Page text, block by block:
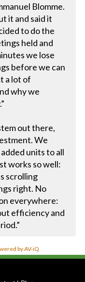
Blomme.
it and said it
to do the
held and
we lose
before we can
a lot of
why we
out there,
We
units to all
works so well:
scrolling
right. No
everywhere:
efficiency and
by AV-iQ